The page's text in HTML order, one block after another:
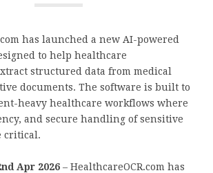
has launched a new AI-powered
to help healthcare
structured data from medical
documents. The software is built to
heavy healthcare workflows where
and secure handling of sensitive
critical.
Apr 2026 – HealthcareOCR.com has